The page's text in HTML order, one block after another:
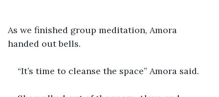
As we finished group meditation, Amora
handed out bells.
“It’s time to cleanse the space” Amora said.